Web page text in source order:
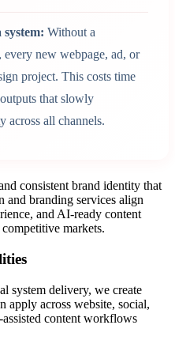
Without a
every new webpage, ad, or
project. This costs time
that slowly
across all channels.
consistent brand identity that
and branding services align
and AI-ready content
markets.
system delivery, we create
apply across website, social,
content workflows